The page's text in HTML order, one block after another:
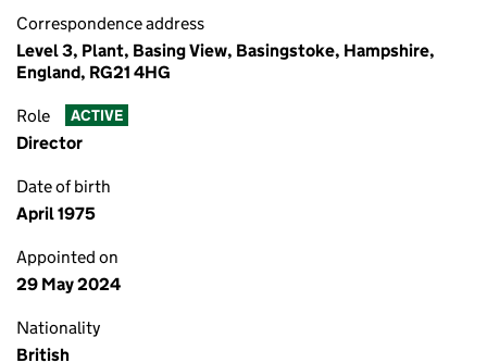
Correspondence address
Level 3, Plant, Basing View, Basingstoke, Hampshire,
England, RG21 4HG
Role ACTIVE
Director
Date of birth
April 1975
Appointed on
29 May 2024
Nationality
British